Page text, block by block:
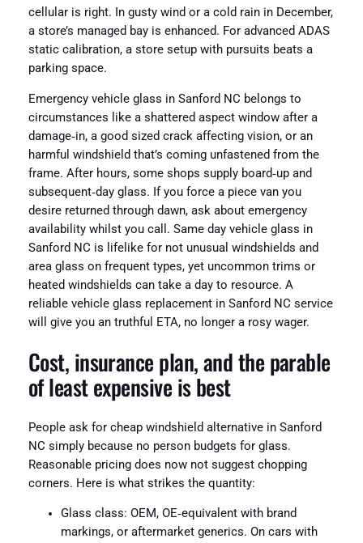
cellular is right. In gusty wind or a cold rain in December,
a store’s managed bay is enhanced. For advanced ADAS
static calibration, a store setup with pursuits beats a
parking space.
Emergency vehicle glass in Sanford NC belongs to
circumstances like a shattered aspect window after a
damage‑in, a good sized crack affecting vision, or an
harmful windshield that’s coming unfastened from the
frame. After hours, some shops supply board‑up and
subsequent‑day glass. If you force a piece van you
desire returned through dawn, ask about emergency
availability whilst you call. Same day vehicle glass in
Sanford NC is lifelike for not unusual windshields and
area glass on frequent types, yet uncommon trims or
heated windshields can take a day to resource. A
reliable vehicle glass replacement in Sanford NC service
will give you an truthful ETA, no longer a rosy wager.
Cost, insurance plan, and the parable
of least expensive is best
People ask for cheap windshield alternative in Sanford
NC simply because no person budgets for glass.
Reasonable pricing does now not suggest chopping
corners. Here is what strikes the quantity:
Glass class: OEM, OE‑equivalent with brand
markings, or aftermarket generics. On cars with